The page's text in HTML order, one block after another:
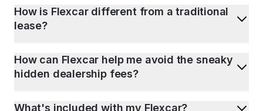
How is Flexcar different from a traditional
lease?
How can Flexcar help me avoid the sneaky
hidden dealership fees?
What's included with my Flexcar?